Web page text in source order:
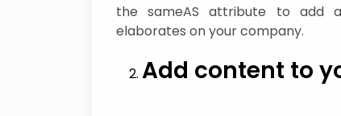
the sameAS attribute to add
elaborates on your company.
Add content to